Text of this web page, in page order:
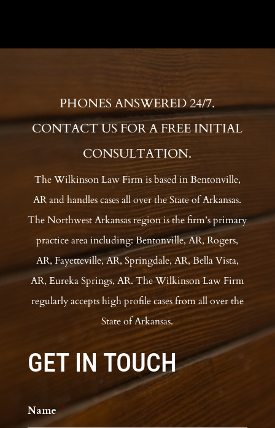
PHONES ANSWERED 24/7.
CONTACT US FOR A FREE INITIAL
CONSULTATION.
The Wilkinson Law Firm is based in Bentonville,
AR and handles cases all over the State of Arkansas.
The Northwest Arkansas region is the firm’s primary
practice area including: Bentonville, AR, Rogers,
AR, Fayetteville, AR, Springdale, AR, Bella Vista,
AR, Eureka Springs, AR. The Wilkinson Law Firm
regularly accepts high profile cases from all over the
State of Arkansas.
GET IN TOUCH
Name *